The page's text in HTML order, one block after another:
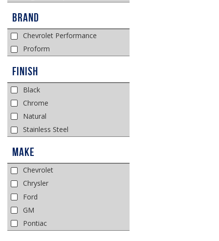
Brand
Chevrolet Performance
Proform
Finish
Black
Chrome
Natural
Stainless Steel
Make
Chevrolet
Chrysler
Ford
GM
Pontiac